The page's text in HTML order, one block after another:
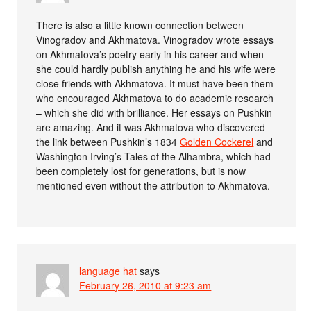
There is also a little known connection between
Vinogradov and Akhmatova. Vinogradov wrote essays
on Akhmatova’s poetry early in his career and when
she could hardly publish anything he and his wife were
close friends with Akhmatova. It must have been them
who encouraged Akhmatova to do academic research
– which she did with brilliance. Her essays on Pushkin
are amazing. And it was Akhmatova who discovered
the link between Pushkin’s 1834Golden Cockerel and
Washington Irving’s Tales of the Alhambra, which had
been completely lost for generations, but is now
mentioned even without the attribution to Akhmatova.
language hat says
February 26, 2010 at 9:23 am